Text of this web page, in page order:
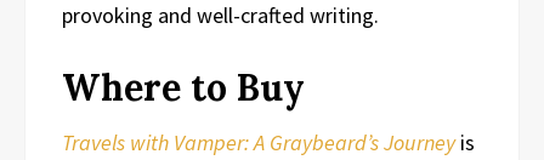
provoking and well-crafted writing.
Where to Buy
Travels with Vamper: A Graybeard’s Journeyis